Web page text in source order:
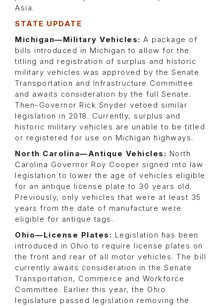
Asia.
STATE UPDATE
Michigan—Military Vehicles: A package of
bills introduced in Michigan to allow for the
titling and registration of surplus and historic
military vehicles was approved by the Senate
Transportation and Infrastructure Committee
and awaits consideration by the full Senate.
Then-Governor Rick Snyder vetoed similar
legislation in 2018. Currently, surplus and
historic military vehicles are unable to be titled
or registered for use on Michigan highways.
North Carolina—Antique Vehicles: North
Carolina Governor Roy Cooper signed into law
legislation to lower the age of vehicles eligible
for an antique license plate to 30 years old.
Previously, only vehicles that were at least 35
years from the date of manufacture were
eligible for antique tags.
Ohio—License Plates: Legislation has been
introduced in Ohio to require license plates on
the front and rear of all motor vehicles. The bill
currently awaits consideration in the Senate
Transportation, Commerce and Workforce
Committee. Earlier this year, the Ohio
legislature passed legislation removing the